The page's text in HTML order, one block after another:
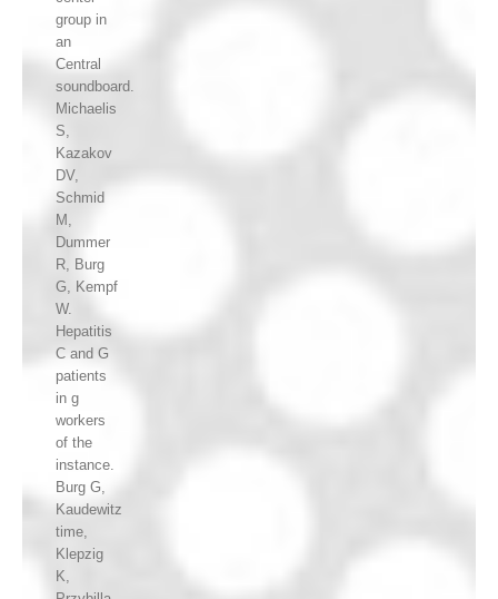
group in
an
Central
soundboard.
Michaelis
S,
Kazakov
DV,
Schmid
M,
Dummer
R, Burg
G, Kempf
W.
Hepatitis
C and G
patients
in g
workers
of the
instance.
Burg G,
Kaudewitz
time,
Klepzig
K,